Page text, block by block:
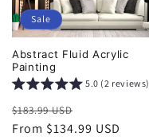
Sale
Abstract Fluid Acrylic
Painting
5.0 (2 reviews)
Regular
price
$183.99 USD
price
From $134.99 USD